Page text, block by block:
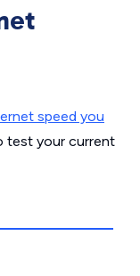
speed you
test your current